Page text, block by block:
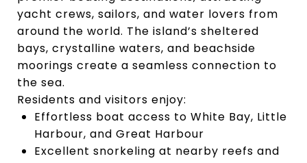
yacht crews, sailors, and water lovers from
around the world. The island’s sheltered
bays, crystalline waters, and beachside
moorings create a seamless connection to
the sea.
Residents and visitors enjoy:
Effortless boat access to White Bay, Little
Harbour, and Great Harbour
Excellent snorkeling at nearby reefs and